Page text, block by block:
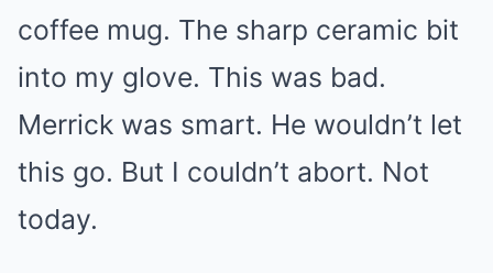
coffee mug. The sharp ceramic bit
into my glove. This was bad.
Merrick was smart. He wouldn’t let
this go. But I couldn’t abort. Not
today.